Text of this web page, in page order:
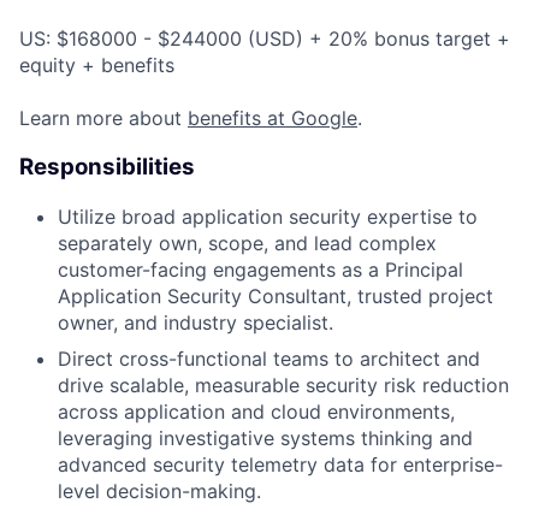
US: $168000 - $244000 (USD) + 20% bonus target +
equity + benefits
Learn more about benefits at Google.
Responsibilities
Utilize broad application security expertise to
separately own, scope, and lead complex
customer-facing engagements as a Principal
Application Security Consultant, trusted project
owner, and industry specialist.
Direct cross-functional teams to architect and
drive scalable, measurable security risk reduction
across application and cloud environments,
leveraging investigative systems thinking and
advanced security telemetry data for enterprise-
level decision-making.